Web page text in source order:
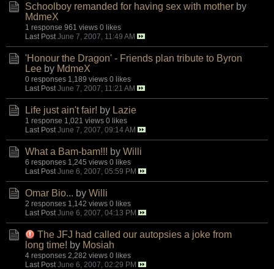
Schoolboy remanded for having sex with mother by
MdmeX
1 response 961 views 0 likes
Last Post June 7, 2007, 11:49 AM
'Honour the Dragon' - Friends plan tribute to Byron
Lee by MdmeX
0 responses 1,189 views 0 likes
Last Post June 7, 2007, 11:21 AM
Life just ain't fair! by Lazie
1 response 1,021 views 0 likes
Last Post June 7, 2007, 09:14 AM
What a Bam-bam!!! by Willi
6 responses 1,245 views 0 likes
Last Post June 6, 2007, 05:59 PM
Omar Bio... by Willi
2 responses 1,142 views 0 likes
Last Post June 6, 2007, 04:13 PM
The JFJ had called our autopsies a joke from
long time! by Mosiah
4 responses 2,282 views 0 likes
Last Post June 6, 2007, 02:29 PM